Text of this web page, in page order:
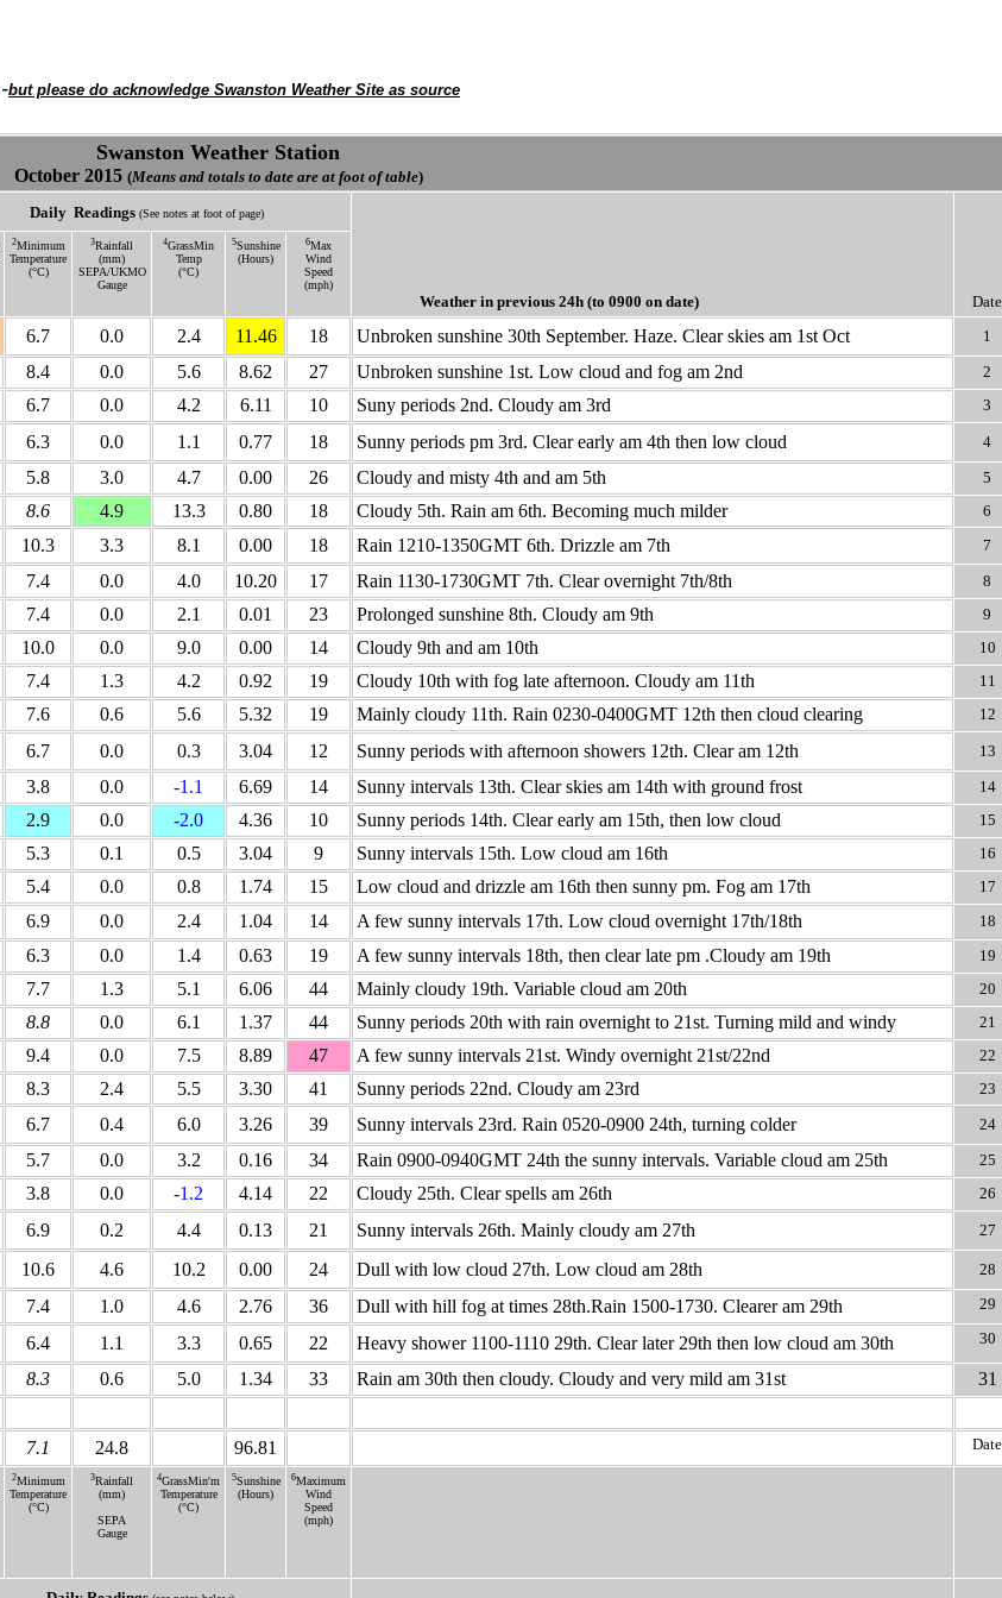
-but please do acknowledge Swanston Weather Site as source
Swanston Weather Station
October 2015 (Means and totals to date are at foot of table)
Daily Readings (See notes at foot of page)
Weather in previous 24h (to 0900 on date)Blue >50% snow cover @09 Date
2Minimum
Temperature
(°C)
3Rainfall
(mm)
SEPA/UKMO
Gauge
4GrassMin
Temp
(°C)
5Sunshine
(Hours)
6Max
Wind
Speed
(mph)
6.7 0.0 2.4 11.46 18 Unbroken sunshine 30th September. Haze. Clear skies am 1st Oct
1
8.4 0.0 5.6 8.62 27 Unbroken sunshine 1st. Low cloud and fog am 2nd
2
6.7 0.0 4.2 6.11 10 Suny periods 2nd. Cloudy am 3rd 3
6.3 0.0 1.1 0.77 18 Sunny periods pm 3rd. Clear early am 4th then low cloud
4
5.8 3.0 4.7 0.00 26 Cloudy and misty 4th and am 5th
5
8.6 4.9 13.3 0.80 18 Cloudy 5th. Rain am 6th. Becoming much milder
6
10.3 3.3 8.1 0.00 18 Rain 1210-1350GMT 6th. Drizzle am 7th
7
7.4 0.0 4.0 10.20 17 Rain 1130-1730GMT 7th. Clear overnight 7th/8th
8
7.4 0.0 2.1 0.01 23 Prolonged sunshine 8th. Cloudy am 9th
9
10.0 0.0 9.0 0.00 14 Cloudy 9th and am 10th
10
7.4 1.3 4.2 0.92 19 Cloudy 10th with fog late afternoon. Cloudy am 11th
11
7.6 0.6 5.6 5.32 19 Mainly cloudy 11th. Rain 0230-0400GMT 12th then cloud clearing 12
6.7 0.0 0.3 3.04 12 Sunny periods with afternoon showers 12th. Clear am 12th
13
3.8 0.0 -1.1 6.69 14 Sunny intervals 13th. Clear skies am 14th with ground frost
14
2.9 0.0 -2.0 4.36 10 Sunny periods 14th. Clear early am 15th, then low cloud
15
5.3 0.1 0.5 3.04 9 Sunny intervals 15th. Low cloud am 16th
16
5.4 0.0 0.8 1.74 15 Low cloud and drizzle am 16th then sunny pm. Fog am 17th
17
6.9 0.0 2.4 1.04 14 A few sunny intervals 17th. Low cloud overnight 17th/18th
18
6.3 0.0 1.4 0.63 19 A few sunny intervals 18th, then clear late pm .Cloudy am 19th
19
7.7 1.3 5.1 6.06 44 Mainly cloudy 19th. Variable cloud am 20th
20
8.8 0.0 6.1 1.37 44 Sunny periods 20th with rain overnight to 21st. Turning mild and windy
21
9.4 0.0 7.5 8.89 47 A few sunny intervals 21st. Windy overnight 21st/22nd
22
8.3 2.4 5.5 3.30 41 Sunny periods 22nd. Cloudy am 23rd
23
6.7 0.4 6.0 3.26 39 Sunny intervals 23rd. Rain 0520-0900 24th, turning colder
24
5.7 0.0 3.2 0.16 34 Rain 0900-0940GMT 24th the sunny intervals. Variable cloud am 25th
25
3.8 0.0 -1.2 4.14 22 Cloudy 25th. Clear spells am 26th 26
6.9 0.2 4.4 0.13 21 Sunny intervals 26th. Mainly cloudy am 27th 27
10.6 4.6 10.2 0.00 24 Dull with low cloud 27th. Low cloud am 28th 28
7.4 1.0 4.6 2.76 36 Dull with hill fog at times 28th.Rain 1500-1730. Clearer am 29th 29
6.4 1.1 3.3 0.65 22 Heavy shower 1100-1110 29th. Clear later 29th then low cloud am 30th 30
8.3 0.6 5.0 1.34 33 Rain am 30th then cloudy. Cloudy and very mild am 31st 31
7.1 24.8 96.81 Date
2Minimum
Temperature
(°C)
3Rainfall
(mm)
SEPA
Gauge
4GrassMin'm
Temperature
(°C)
5Sunshine
(Hours)
6Maximum
Wind
Speed
(mph)